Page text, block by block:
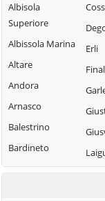
Albisola
Superiore
Albissola Marina
Altare
Andora
Arnasco
Balestrino
Bardineto
Bergeggi
Erli